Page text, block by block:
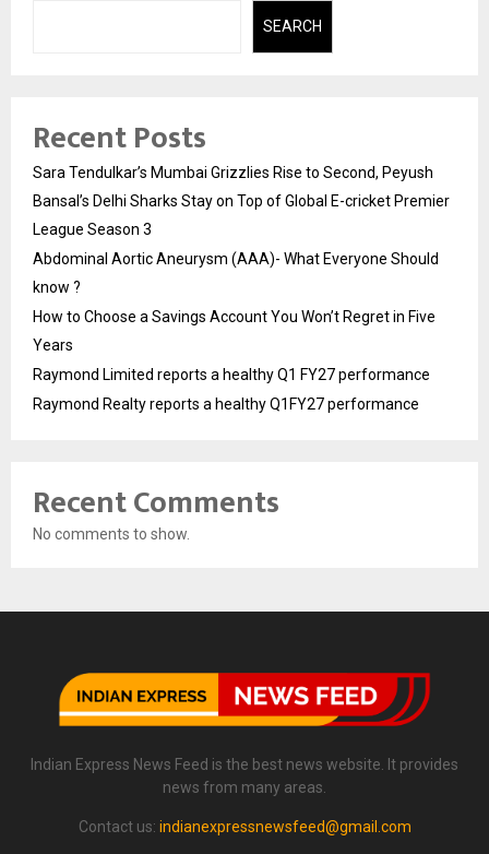
SEARCH
Recent Posts
Sara Tendulkar’s Mumbai Grizzlies Rise to Second, Peyush
Bansal’s Delhi Sharks Stay on Top of Global E-cricket Premier
League Season 3
Abdominal Aortic Aneurysm (AAA)- What Everyone Should
know ?
How to Choose a Savings Account You Won’t Regret in Five
Years
Raymond Limited reports a healthy Q1 FY27 performance
Raymond Realty reports a healthy Q1FY27 performance
Recent Comments
No comments to show.
Indian Express News Feed is the best news website. It provides
news from many areas.
Contact us: indianexpressnewsfeed@gmail.com